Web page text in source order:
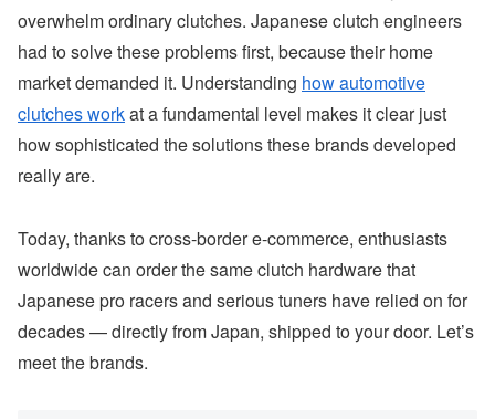
overwhelm ordinary clutches. Japanese clutch engineers
had to solve these problems first, because their home
market demanded it. Understanding how automotive
clutches workat a fundamental level makes it clear just
how sophisticated the solutions these brands developed
really are.
Today, thanks to cross-border e-commerce, enthusiasts
worldwide can order the same clutch hardware that
Japanese pro racers and serious tuners have relied on for
decades — directly from Japan, shipped to your door. Let’s
meet the brands.